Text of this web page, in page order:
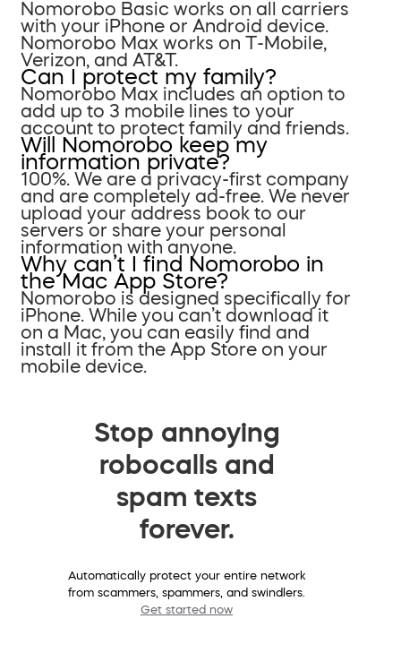
Nomorobo Basic works on all carriers
with your iPhone or Android device.
Nomorobo Max works on T-Mobile,
Verizon, and AT&T.
Can I protect my family?
Nomorobo Max includes an option to
add up to 3 mobile lines to your
account to protect family and friends.
Will Nomorobo keep my
information private?
100%. We are a privacy-first company
and are completely ad-free. We never
upload your address book to our
servers or share your personal
information with anyone.
Why can’t I find Nomorobo in
the Mac App Store?
Nomorobo is designed specifically for
iPhone. While you can’t download it
on a Mac, you can easily find and
install it from the App Store on your
mobile device.
Stop annoying
robocalls and
spam texts
forever.
Automatically protect your entire network
from scammers, spammers, and swindlers.
Get started now